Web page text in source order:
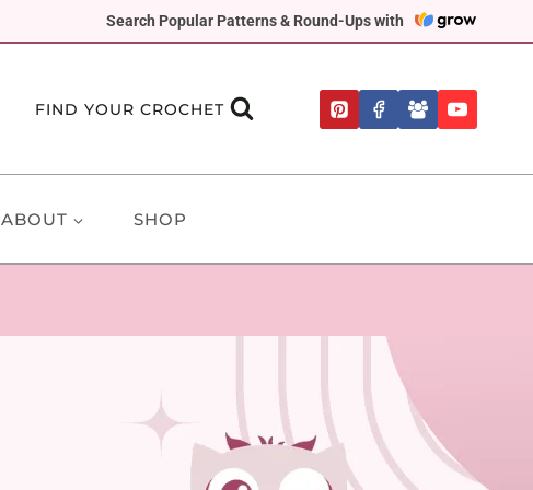
Search Popular Patterns & Round-Ups with
FIND YOUR CROCHET
ABOUT SHOP